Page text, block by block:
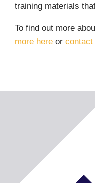
training materials
To find out more
more here or contact